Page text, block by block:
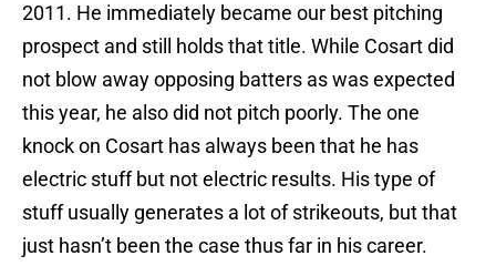
2011. He immediately became our best pitching
prospect and still holds that title. While Cosart did
not blow away opposing batters as was expected
this year, he also did not pitch poorly. The one
knock on Cosart has always been that he has
electric stuff but not electric results. His type of
stuff usually generates a lot of strikeouts, but that
just hasn’t been the case thus far in his career.